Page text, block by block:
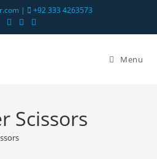
| +92 333 4263573
Menu
Scissors